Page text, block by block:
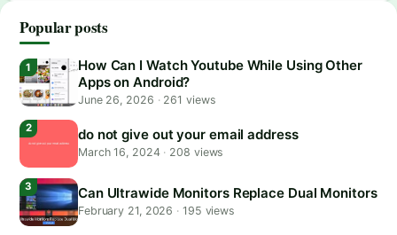
Popular posts
How Can I Watch Youtube While Using Other
Apps on Android?
June 26, 2026 ·261 views
do not give out your email address
March 16, 2024 · 208 views
Can Ultrawide Monitors Replace Dual Monitors
February 21, 2026 · 195 views